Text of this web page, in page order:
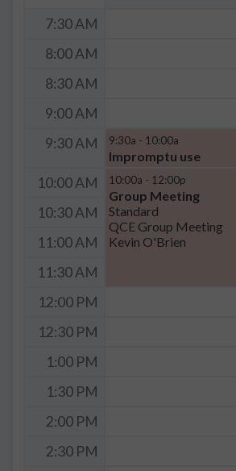
7:30 AM
8:00 AM
8:30 AM
9:00 AM
9:30 AM
9:30a - 10:00a
Impromptu use
10:00 AM 10:00a - 12:00p
Group Meeting
Standard
QCE Group Meeting
Kevin O'Brien
10:30 AM
11:00 AM
11:30 AM
12:00 PM
12:30 PM
1:00 PM
1:30 PM
2:00 PM
2:30 PM